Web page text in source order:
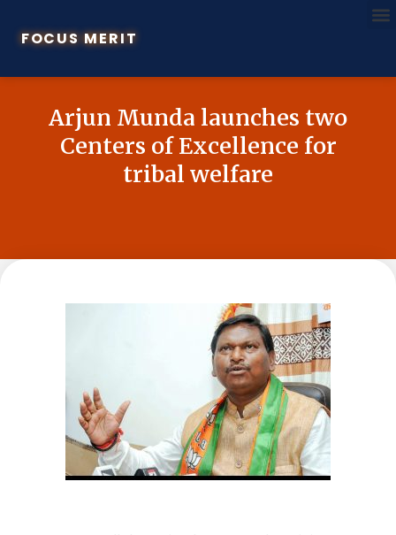
FOCUS MERIT
Arjun Munda launches two
Centers of Excellence for
tribal welfare